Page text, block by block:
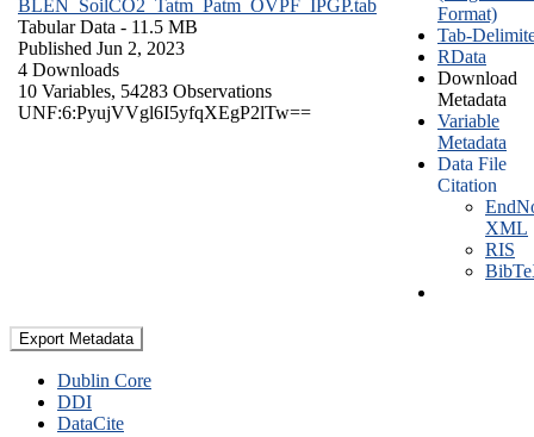
BLEN_SoilCO2_Tatm_Patm_OVPF_IPGP.tab
Tabular Data - 11.5 MB
Published Jun 2, 2023
4 Downloads
10 Variables, 54283 Observations
UNF:6:PyujVVgl6I5yfqXEgP2lTw==
Format)
Tab-
RData
Download
Metadata
Variable
Metadata
Data File
Citation
XML
RIS
Export Metadata
Dublin Core
DDI
DataCite